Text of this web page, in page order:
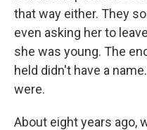
that way either. They
even asking her to
she was young. The
held didn't have a
were.
About eight years ago,